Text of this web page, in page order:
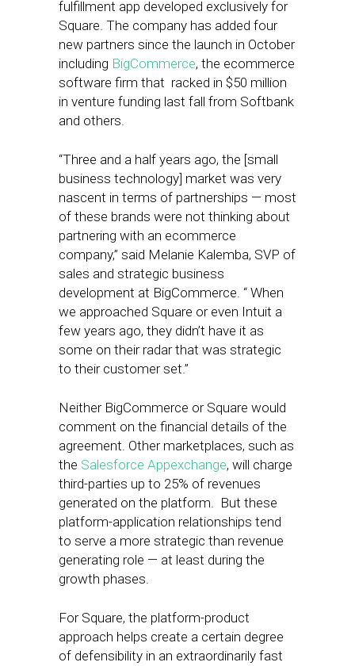
fulfillment app developed exclusively for
Square. The company has added four
new partners since the launch in October
including BigCommerce, the ecommerce
software firm that racked in $50 million
in venture funding last fall from Softbank
and others.
“Three and a half years ago, the [small
business technology] market was very
nascent in terms of partnerships — most
of these brands were not thinking about
partnering with an ecommerce
company,” said Melanie Kalemba, SVP of
sales and strategic business
development at BigCommerce. “ When
we approached Square or even Intuit a
few years ago, they didn’t have it as
some on their radar that was strategic
to their customer set.”
Neither BigCommerce or Square would
comment on the financial details of the
agreement. Other marketplaces, such as
the Salesforce Appexchange, will charge
third-parties up to 25% of revenues
generated on the platform. But these
platform-application relationships tend
to serve a more strategic than revenue
generating role — at least during the
growth phases.
For Square, the platform-product
approach helps create a certain degree
of defensibility in an extraordinarily fast